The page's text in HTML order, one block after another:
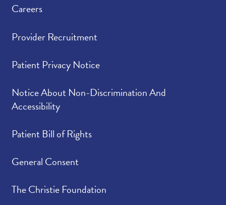
Careers
Provider Recruitment
Patient Privacy Notice
Notice About Non-Discrimination And
Accessibility
Patient Bill of Rights
General Consent
The Christie Foundation